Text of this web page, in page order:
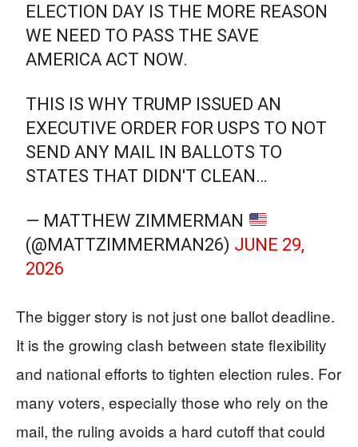
ELECTION DAY IS THE MORE REASON
WE NEED TO PASS THE SAVE
AMERICA ACT NOW.
THIS IS WHY TRUMP ISSUED AN
EXECUTIVE ORDER FOR USPS TO NOT
SEND ANY MAIL IN BALLOTS TO
STATES THAT DIDN'T CLEAN…
— MATTHEW ZIMMERMAN
(@MATTZIMMERMAN26) JUNE 29,
2026
The bigger story is not just one ballot deadline.
It is the growing clash between state flexibility
and national efforts to tighten election rules. For
many voters, especially those who rely on the
mail, the ruling avoids a hard cutoff that could